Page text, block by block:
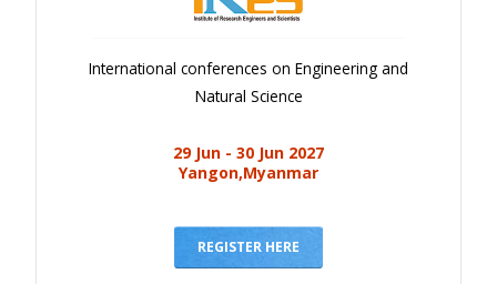
International conferences on Engineering and
Natural Science
29 Jun - 30 Jun 2027
Yangon,Myanmar
REGISTER HERE